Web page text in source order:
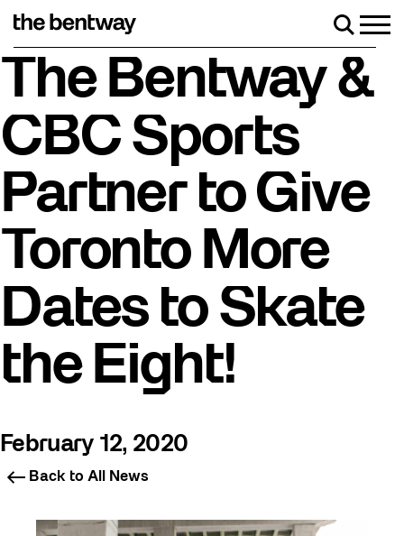
Roller skating returns Friday, August 7 with a
The Bentway &
CBC Sports
Partner to Give
Toronto More
Dates to Skate
the Eight!
February 12, 2020
Back to All News